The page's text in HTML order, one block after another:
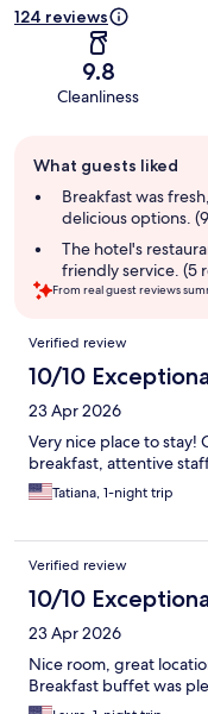
124 reviews
9.8
Cleanliness
review
summary
What guests liked
Breakfast was
delicious options.
The hotel's
friendly service. (5
From real guest reviews
Reviews
Verified review
10/10
23 Apr 2026
Very nice place to stay!
breakfast, attentive
Tatiana, 1-night trip
Verified review
10/10
23 Apr 2026
Nice room, great
Breakfast buffet was